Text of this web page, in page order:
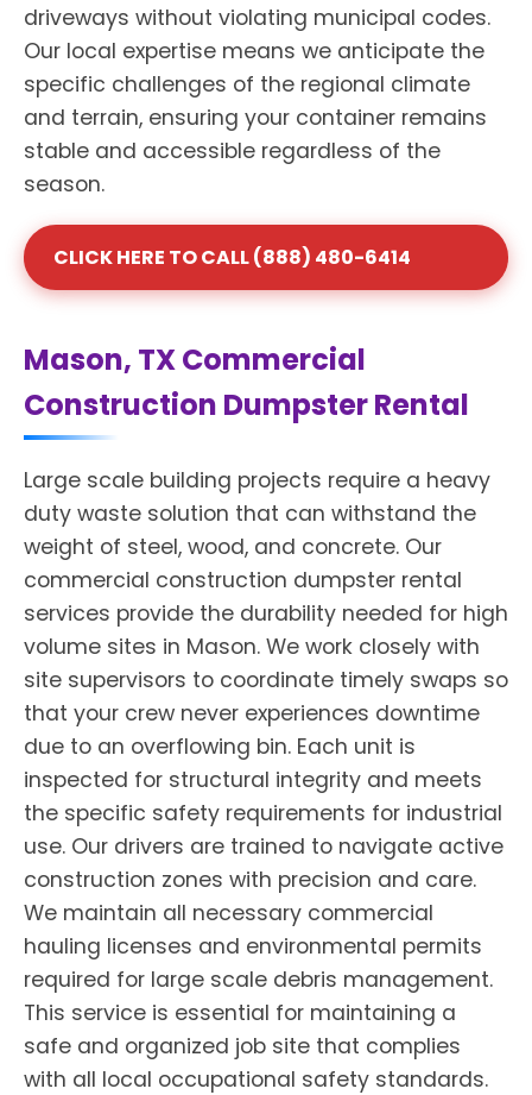
driveways without violating municipal codes.
Our local expertise means we anticipate the
specific challenges of the regional climate
and terrain, ensuring your container remains
stable and accessible regardless of the
season.
CLICK HERE TO CALL (888) 480-6414
Mason, TX Commercial
Construction Dumpster Rental
Large scale building projects require a heavy
duty waste solution that can withstand the
weight of steel, wood, and concrete. Our
commercial construction dumpster rental
services provide the durability needed for high
volume sites in Mason. We work closely with
site supervisors to coordinate timely swaps so
that your crew never experiences downtime
due to an overflowing bin. Each unit is
inspected for structural integrity and meets
the specific safety requirements for industrial
use. Our drivers are trained to navigate active
construction zones with precision and care.
We maintain all necessary commercial
hauling licenses and environmental permits
required for large scale debris management.
This service is essential for maintaining a
safe and organized job site that complies
with all local occupational safety standards.